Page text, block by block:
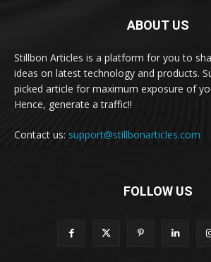
ABOUT US
Stillbon Articles is a platform for you to
ideas on latest technology and products.
picked article for maximum exposure of
Hence, generate a traffic!!
Contact us: support@stillbonarticles.com
FOLLOW US